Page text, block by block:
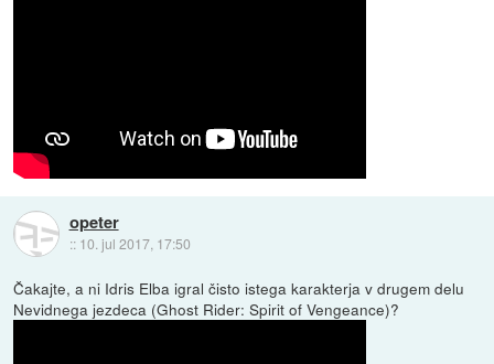
opeter
:: 10. jul 2017, 17:50
Čakajte, a ni Idris Elba igral čisto istega karakterja v drugem delu
Nevidnega jezdeca (Ghost Rider: Spirit of Vengeance)?